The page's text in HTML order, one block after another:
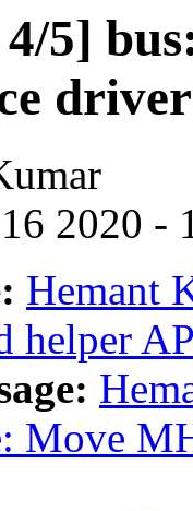
5]
driver
2020 -
Hemant
helper
Move